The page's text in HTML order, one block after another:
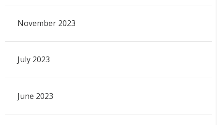
November 2023
July 2023
June 2023